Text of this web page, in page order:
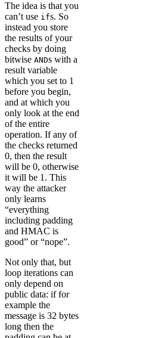
The idea is that you
can’t use ifs. So
instead you store
the results of your
checks by doing
bitwise ANDs with a
result variable
which you set to 1
before you begin,
and at which you
only look at the end
of the entire
operation. If any of
the checks returned
0, then the result
will be 0, otherwise
it will be 1. This
way the attacker
only learns
“everything
including padding
and HMAC is
good” or “nope”.
Not only that, but
loop iterations can
only depend on
public data: if for
example the
message is 32 bytes
long then the